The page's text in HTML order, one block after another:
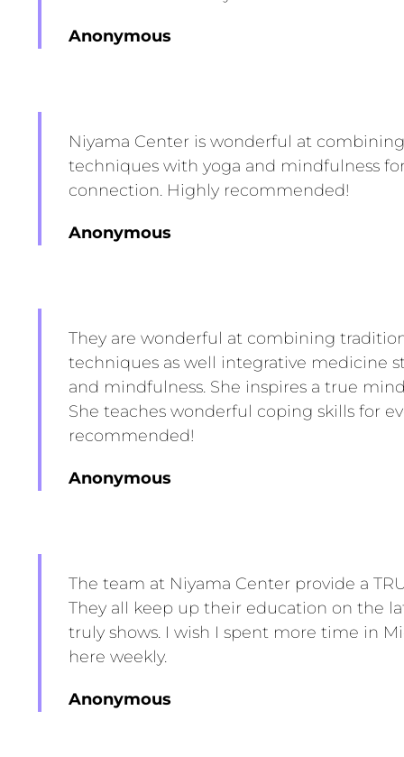
Anonymous
Niyama Center is wonderful at
techniques with yoga and mindfulness
connection. Highly recommended!
Anonymous
They are wonderful at combining
techniques as well integrative medicine
and mindfulness. She inspires a true
She teaches wonderful coping skills for
recommended!
Anonymous
The team at Niyama Center provide a
They all keep up their education on the
truly shows. I wish I spent more time in
here weekly.
Anonymous